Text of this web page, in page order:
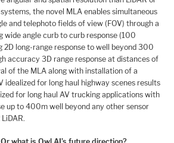
the novel MLA enables simultaneous
and telephoto fields of view (FOV) through a
wide angle curb to curb response (100
2D long-range response to well beyond 300
accuracy 3D range response at distances of
of the MLA along with installation of a
idealized for long haul highway scenes results
for long haul AV trucking applications with
up to 400m well beyond any other sensor